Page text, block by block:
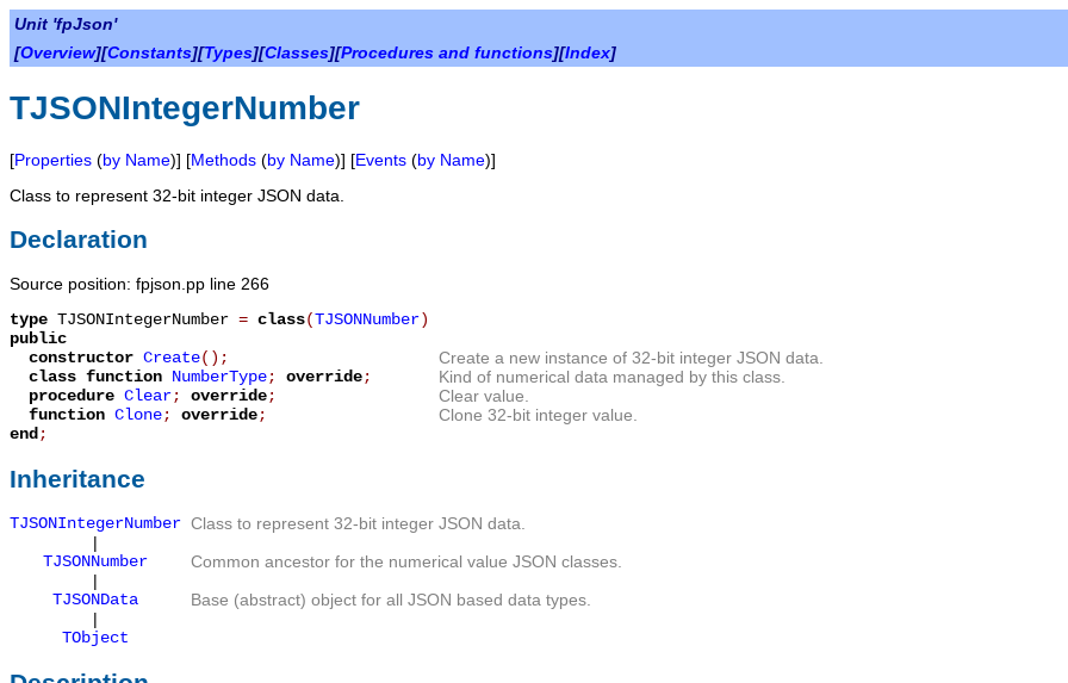
Unit 'fpJson'
[Overview][Constants][Types][Classes][Procedures and functions][Index]
TJSONIntegerNumber
[Properties (by Name)] [Methods (by Name)] [Events (by Name)]
Class to represent 32-bit integer JSON data.
Declaration
Source position: fpjson.pp line 266
type TJSONIntegerNumber = class(TJSONNumber)
public
constructor Create();
Create a new instance of 32-bit integer JSON data.
class function NumberType; override;
Kind of numerical data managed by this class.
procedure Clear; override;
Clear value.
function Clone; override;
Clone 32-bit integer value.
end;
Inheritance
TJSONIntegerNumber Class to represent 32-bit integer JSON data.
|
TJSONNumber
Common ancestor for the numerical value JSON classes.
|
TJSONData
Base (abstract) object for all JSON based data types.
|
TObject